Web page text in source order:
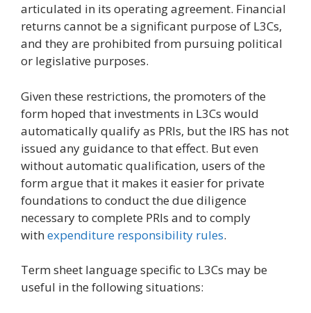
articulated in its operating agreement. Financial
returns cannot be a significant purpose of L3Cs,
and they are prohibited from pursuing political
or legislative purposes.
Given these restrictions, the promoters of the
form hoped that investments in L3Cs would
automatically qualify as PRIs, but the IRS has not
issued any guidance to that effect. But even
without automatic qualification, users of the
form argue that it makes it easier for private
foundations to conduct the due diligence
necessary to complete PRIs and to comply
with expenditure responsibility rules.
Term sheet language specific to L3Cs may be
useful in the following situations: